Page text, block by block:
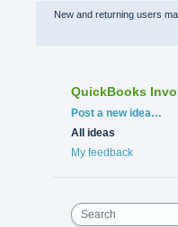
New and returning users
QuickBooks
Categories
Post a new idea…
All ideas
My feedback
Search